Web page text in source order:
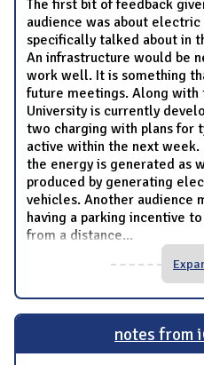
The first bit of feedback
audience was about
specifically talked about in
An infrastructure would be
work well. It is something
future meetings. Along
University is currently
two charging with plans for
active within the next
the energy is generated as
produced by generating
vehicles. Another audience
having a parking incentive
from a distance...
notes from